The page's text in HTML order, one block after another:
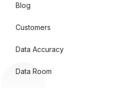
Blog
Customers
Data Accuracy
Data Room